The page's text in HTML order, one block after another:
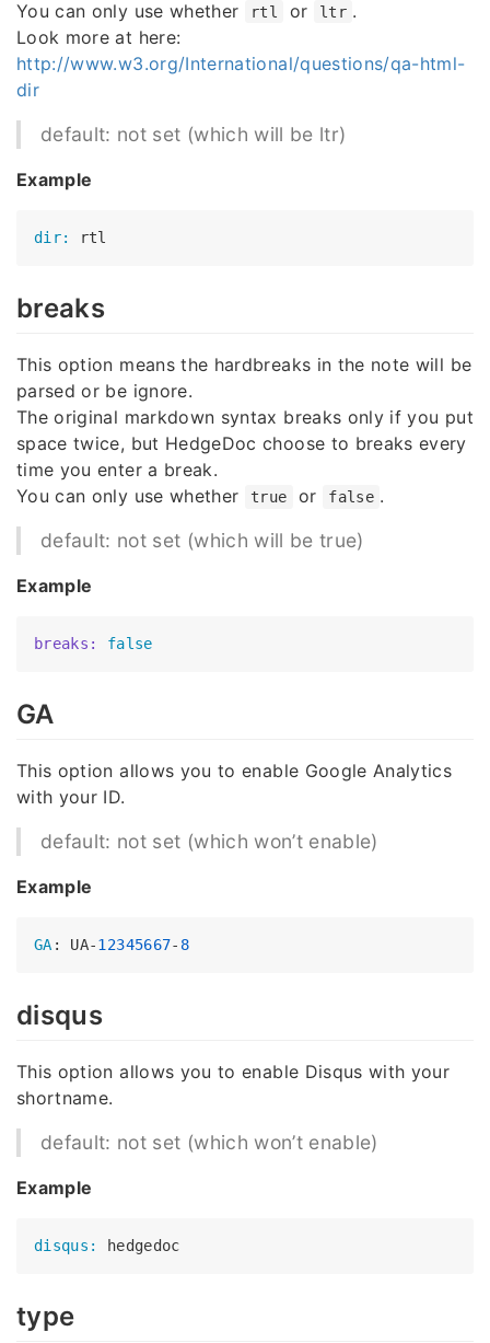
You can only use whether rtl or ltr .
Look more at here:
http://www.w3.org/International/questions/qa-html-
dir
default: not set (which will be ltr)
Example
dir:
breaks
This option means the hardbreaks in the note will be
parsed or be ignore.
The original markdown syntax breaks only if you put
space twice, but HedgeDoc choose to breaks every
time you enter a break.
You can only use whether
true or false .
default: not set (which will be true)
Example
breaks: false
GA
This option allows you to enable Google Analytics
with your ID.
default: not set (which won’t enable)
Example
GA : UA-12345667- 8
disqus
This option allows you to enable Disqus with your
shortname.
default: not set (which won’t enable)
Example
disqus:
type